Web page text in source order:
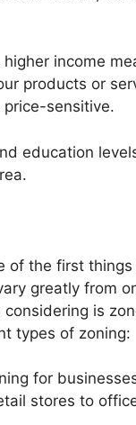
income
products or
price-sensitive.
education
of the first
greatly from
considering is
types of zoning:
for
stores to